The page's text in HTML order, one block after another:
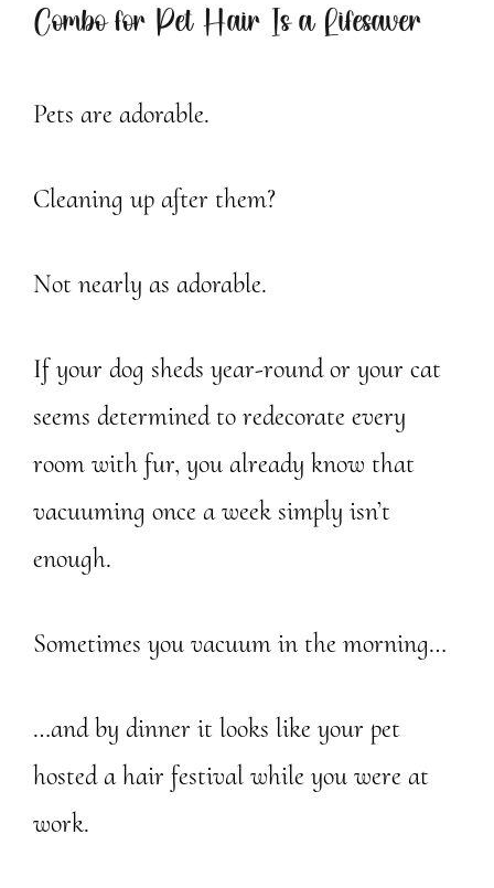
Combo for Pet Hair Is a Lifesaver
Pets are adorable.
Cleaning up after them?
Not nearly as adorable.
If your dog sheds year-round or your cat
seems determined to redecorate every
room with fur, you already know that
vacuuming once a week simply isn’t
enough.
Sometimes you vacuum in the morning…
…and by dinner it looks like your pet
hosted a hair festival while you were at
work.